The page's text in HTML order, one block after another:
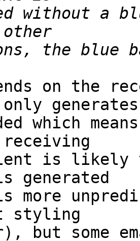
without a
on the
which
is likely
generated
styling
but some